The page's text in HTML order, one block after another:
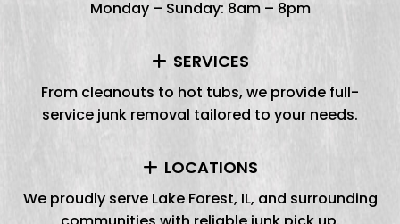
SERVICES
From cleanouts to hot tubs, we provide full-
service junk removal tailored to your needs.
LOCATIONS
We proudly serve Lake Forest, IL, and surrounding
Monday – Sunday: 8am – 8pm